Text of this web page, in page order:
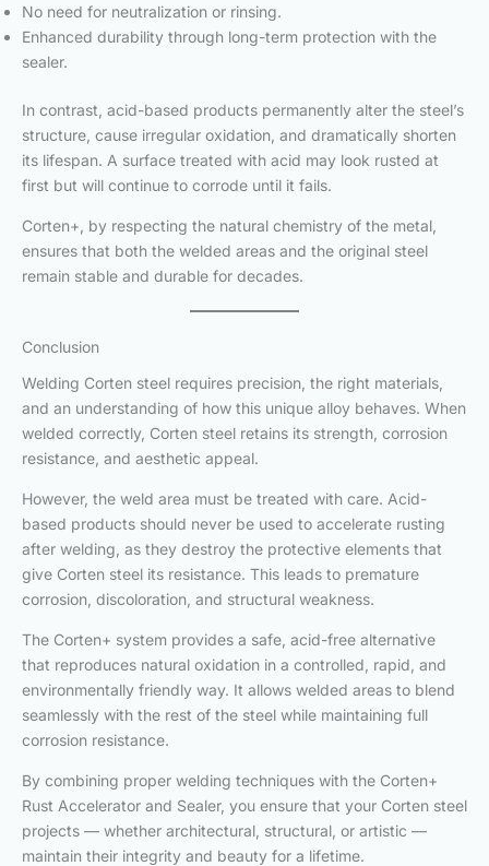
No need for neutralization or rinsing.
Enhanced durability through long-term protection with the
sealer.
In contrast, acid-based products permanently alter the steel’s
structure, cause irregular oxidation, and dramatically shorten
its lifespan. A surface treated with acid may look rusted at
first but will continue to corrode until it fails.
Corten+, by respecting the natural chemistry of the metal,
ensures that both the welded areas and the original steel
remain stable and durable for decades.
Conclusion
Welding Corten steel requires precision, the right materials,
and an understanding of how this unique alloy behaves. When
welded correctly, Corten steel retains its strength, corrosion
resistance, and aesthetic appeal.
However, the weld area must be treated with care. Acid-
based products should never be used to accelerate rusting
after welding, as they destroy the protective elements that
give Corten steel its resistance. This leads to premature
corrosion, discoloration, and structural weakness.
The Corten+ system provides a safe, acid-free alternative
that reproduces natural oxidation in a controlled, rapid, and
environmentally friendly way. It allows welded areas to blend
seamlessly with the rest of the steel while maintaining full
corrosion resistance.
By combining proper welding techniques with the Corten+
Rust Accelerator and Sealer, you ensure that your Corten steel
projects — whether architectural, structural, or artistic —
maintain their integrity and beauty for a lifetime.